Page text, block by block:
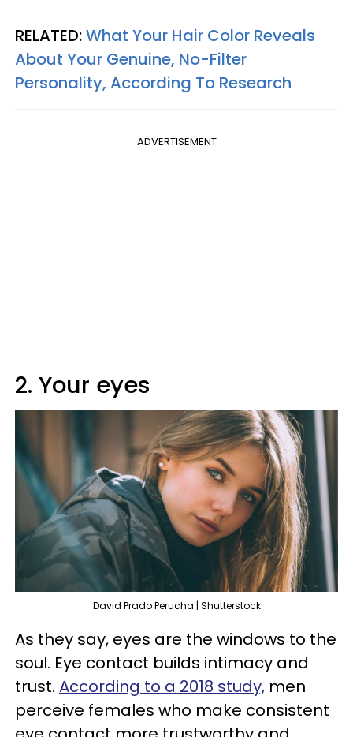
RELATED:What Your Hair Color Reveals
About Your Genuine, No-Filter
Personality, According To Research
ADVERTISEMENT
2. Your eyes
David Prado Perucha | Shutterstock
As they say, eyes are the windows to the
soul. Eye contact builds intimacy and
trust. According to a 2018 study, men
perceive females who make consistent